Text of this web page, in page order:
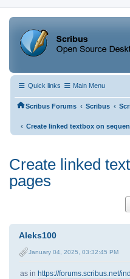
Quick links Main Menu
Scribus Forums ‹ Scribus ‹
‹ Create linked textbox on
Create linked
pages
Aleks100
January 04, 2025, 03:32:45 PM
as in https://forums.scribus.net/